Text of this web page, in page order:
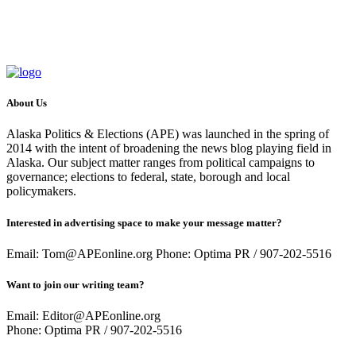
About Us
Alaska Politics & Elections (APE) was launched in the spring of
2014 with the intent of broadening the news blog playing field in
Alaska. Our subject matter ranges from political campaigns to
governance; elections to federal, state, borough and local
policymakers.
Interested in advertising space to make your message matter?
Email: Tom@APEonline.org Phone: Optima PR / 907-202-5516
Want to join our writing team?
Email: Editor@APEonline.org
Phone: Optima PR / 907-202-5516